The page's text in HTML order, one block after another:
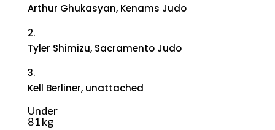
Arthur Ghukasyan, Kenams Judo
2.
Tyler Shimizu, Sacramento Judo
3.
Kell Berliner, unattached
Under
81 kg